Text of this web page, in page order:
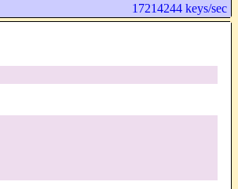
17214244 keys/sec